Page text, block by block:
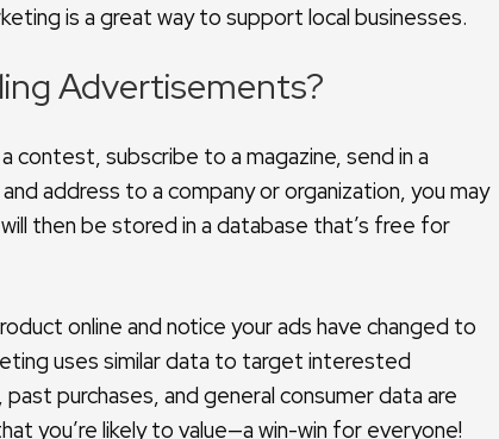
is a great way to support local businesses.
Advertisements?
contest, subscribe to a magazine, send in a
address to a company or organization, you may
then be stored in a database that’s free for
online and notice your ads have changed to
uses similar data to target interested
purchases, and general consumer data are
you’re likely to value—a win-win for everyone!